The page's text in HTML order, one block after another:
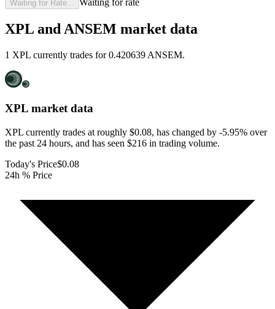
Waiting for Rate...
XPL and ANSEM market data
1 XPL currently trades for 0.420639 ANSEM.
XPL market data
XPL currently trades at roughly $0.08, has changed by -5.95% over
the past 24 hours, and has seen $216 in trading volume.
Today's Price$0.08
24h % Price